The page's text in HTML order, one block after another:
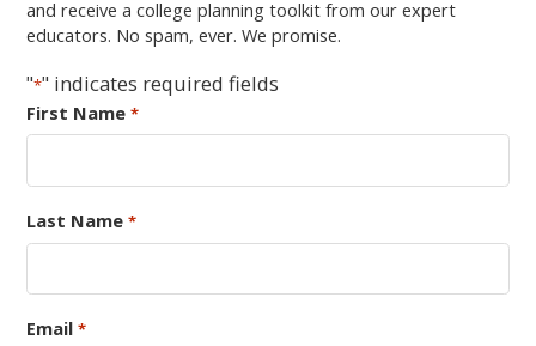
and receive a college planning toolkit from our expert
educators. No spam, ever. We promise.
"*" indicates required fields
First Name *
Last Name *
Email *